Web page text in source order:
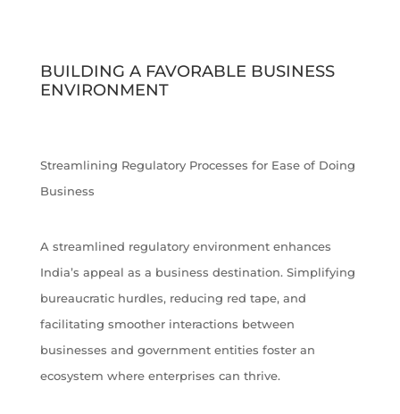
BUILDING A FAVORABLE BUSINESS
ENVIRONMENT
Streamlining Regulatory Processes for Ease of Doing
Business
A streamlined regulatory environment enhances
India’s appeal as a business destination. Simplifying
bureaucratic hurdles, reducing red tape, and
facilitating smoother interactions between
businesses and government entities foster an
ecosystem where enterprises can thrive.